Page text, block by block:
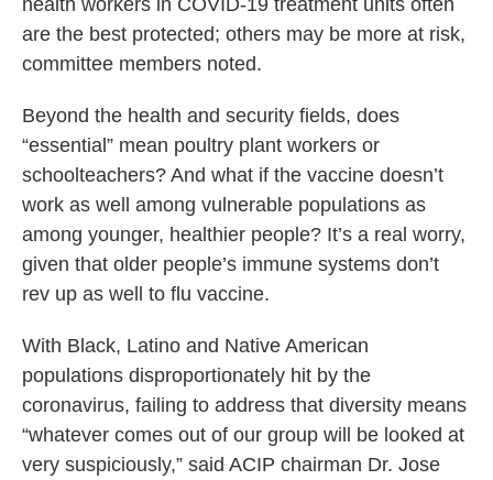
health workers in COVID-19 treatment units often
are the best protected; others may be more at risk,
committee members noted.
Beyond the health and security fields, does
“essential” mean poultry plant workers or
schoolteachers? And what if the vaccine doesn’t
work as well among vulnerable populations as
among younger, healthier people? It’s a real worry,
given that older people’s immune systems don’t
rev up as well to flu vaccine.
With Black, Latino and Native American
populations disproportionately hit by the
coronavirus, failing to address that diversity means
“whatever comes out of our group will be looked at
very suspiciously,” said ACIP chairman Dr. Jose